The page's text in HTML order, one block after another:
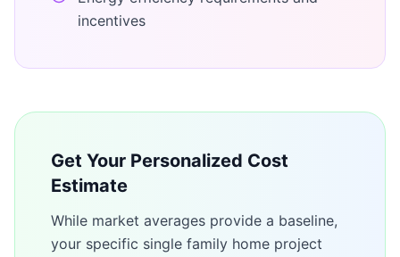
incentives
Get Your Personalized Cost
Estimate
While market averages provide a baseline,
your specific single family home project